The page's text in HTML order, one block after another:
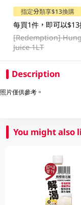
指定分類享$13換購
每買1件，即可以
[Redemption]
Juice 1LT
Description
照片僅供參考。
You might also